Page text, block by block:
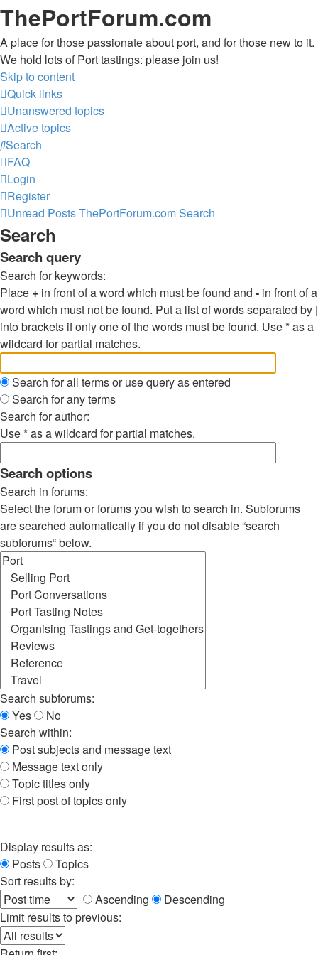
ThePortForum.com
A place for those passionate about port, and for those new to it.
We hold lots of Port tastings: please join us!
Skip to content
Quick links
Unanswered topics
Active topics
Search
FAQ
Login
Register
Unread PostsThePortForum.comSearch
Search
Search query
Search for keywords:
Place + in front of a word which must be found and - in front of a
word which must not be found. Put a list of words separated by |
into brackets if only one of the words must be found. Use * as a
wildcard for partial matches.
Search for all terms or use query as entered
Search for any terms
Search for author:
Use * as a wildcard for partial matches.
Search options
Search in forums:
Select the forum or forums you wish to search in. Subforums
are searched automatically if you do not disable “search
subforums“ below.
Search subforums:
Yes
No
Search within:
Post subjects and message text
Message text only
Topic titles only
First post of topics only
Display results as:
Posts
Topics
Sort results by:
Ascending
Descending
Limit results to previous: